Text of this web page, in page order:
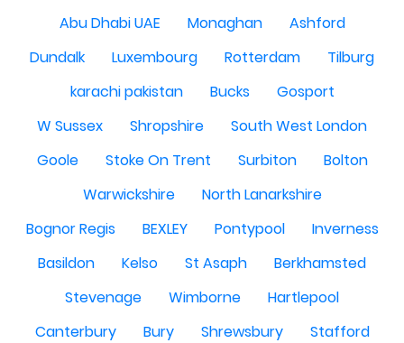
Abu Dhabi UAE
Monaghan
Ashford
Dundalk
Luxembourg Rotterdam
Tilburg
karachi pakistan
Bucks
Gosport
W Sussex
Shropshire
South West London
Goole
Stoke On Trent Surbiton
Bolton
Warwickshire
North Lanarkshire
Bognor Regis
BEXLEY Pontypool
Inverness
Basildon
Kelso St Asaph
Berkhamsted
Stevenage
Wimborne
Hartlepool
Canterbury
Bury Shrewsbury
Stafford